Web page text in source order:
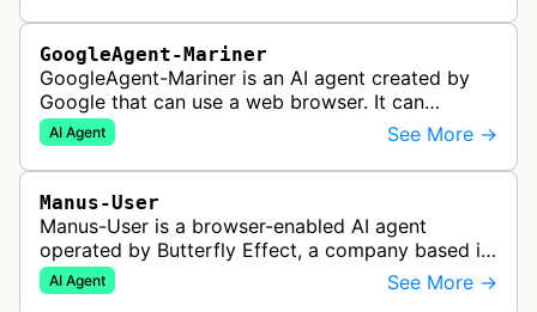
GoogleAgent-Mariner
GoogleAgent-Mariner is an AI agent created by
Google that can use a web browser. It can
intelligently navigate and interact with websites
to complete multi-step tasks on …
AI Agent See More →
Manus-User
Manus-User is a browser-enabled AI agent
operated by Butterfly Effect, a company based in
China. It autonomously navigates websites,
interprets content, and carries out m…
AI Agent See More →